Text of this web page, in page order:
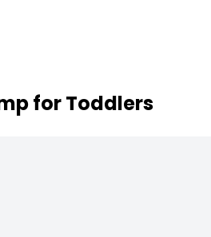
for Toddlers